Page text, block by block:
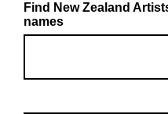
Find New Zealand
names